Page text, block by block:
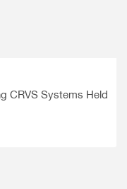
CRVS Systems Held